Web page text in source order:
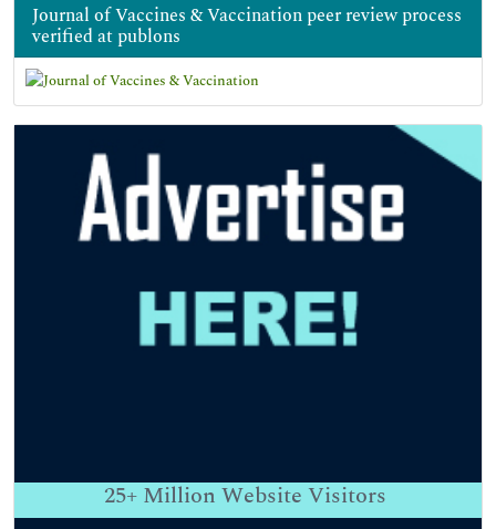
Journal of Vaccines & Vaccination peer review process
verified at publons
25+ Million Website Visitors